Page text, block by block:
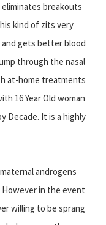
breakouts
kind of zits very
gets better blood
through the nasal
at-home treatments
16 Year Old woman
Decade. It is a highly
androgens
in the event
willing to be sprang